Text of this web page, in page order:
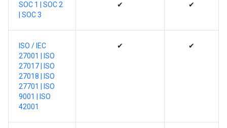
SOC 1 |
SOC 2
SOC 3
✔ ✔
ISO / IEC
27001
| ISO
27017 |
ISO
27018 |
ISO
27701 |
ISO
9001 |
ISO
42001
✔ ✔